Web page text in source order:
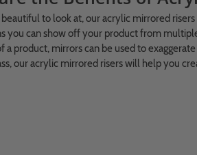
beautiful to look at, our acrylic mirrored
you can show off your product from
a product, mirrors can be used to
our acrylic mirrored risers will help you